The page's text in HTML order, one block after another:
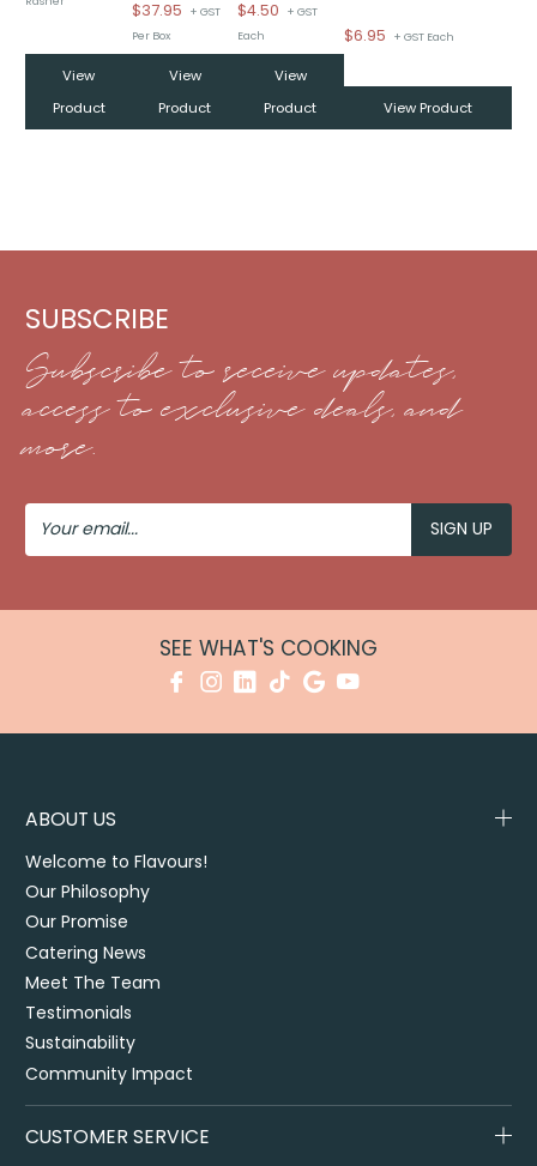
View
Product
$37.95
+ GST
Per Box
View
Product
$4.50
+ GST
Each
View
Product
$6.95 + GST Each
View Product
SUBSCRIBE
Subscribe to receive updates,
access to exclusive deals, and
more.
Your
Email
SEE WHAT'S COOKING
ABOUT US
Welcome to Flavours!
Our Philosophy
Our Promise
Catering News
Meet The Team
Testimonials
Sustainability
Community Impact
CUSTOMER SERVICE